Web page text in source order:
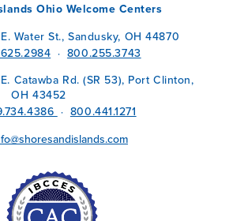
Ohio Welcome Centers
Water St., Sandusky, OH 44870
· 800.255.3743
Catawba Rd. (SR 53), Port Clinton,
OH 43452
· 800.441.1271